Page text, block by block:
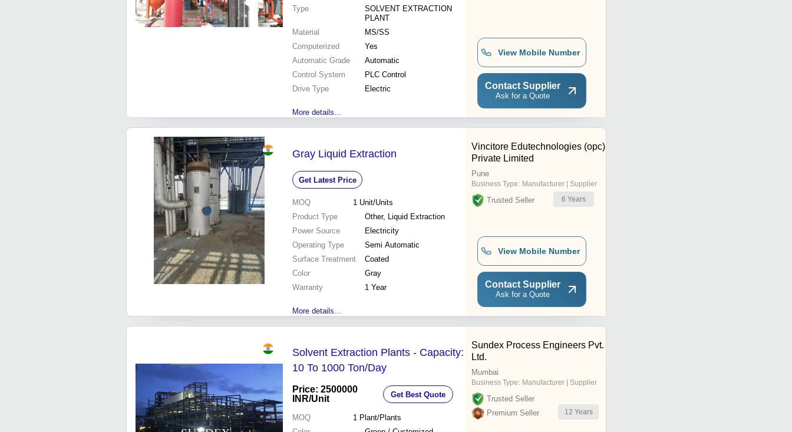
Type
SOLVENT EXTRACTION
PLANT
Material
MS/SS
Computerized
Yes
Automatic Grade
Automatic
Control System
PLC Control
Drive Type
Electric
More details...
View Mobile Number
Contact Supplier
Ask for a Quote
Gray Liquid Extraction
Get Latest Price
MOQ 1 Unit/Units
Product Type
Other, Liquid Extraction
Power Source
Electricity
Operating Type
Semi Automatic
Surface Treatment
Coated
Color
Gray
Warranty
1 Year
More details...
Vincitore Edutechnologies (opc)
Private Limited
Pune
Business Type: Manufacturer | Supplier
Trusted Seller 6 Years
View Mobile Number
Contact Supplier
Ask for a Quote
Solvent Extraction Plants - Capacity:
10 To 1000 Ton/Day
Price: 2500000
INR/Unit Get Best Quote
MOQ 1 Plant/Plants
Sundex Process Engineers Pvt.
Ltd.
Mumbai
Business Type: Manufacturer | Supplier
Trusted Seller
Premium Seller
12 Years